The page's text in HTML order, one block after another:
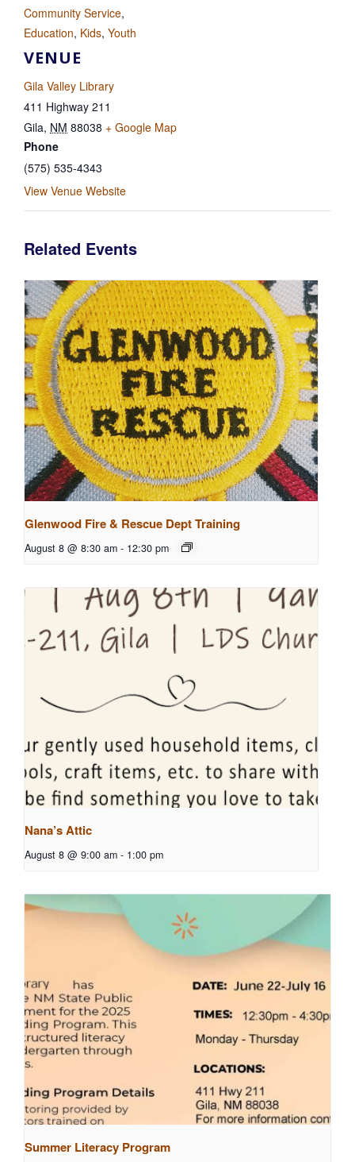
Community Service,
Education, Kids, Youth
VENUE
Gila Valley Library
411 Highway 211
Gila, NM 88038 + Google Map
Phone
(575) 535-4343
View Venue Website
Related Events
Glenwood Fire & Rescue Dept Training
August 8 @ 8:30 am - 12:30 pm
Nana’s Attic
August 8 @ 9:00 am - 1:00 pm
Summer Literacy Program